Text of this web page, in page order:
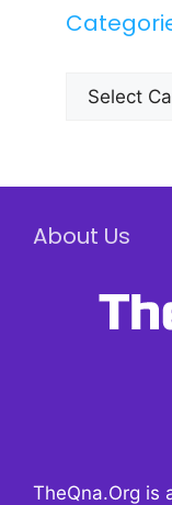
Categories
About Us
TheQna.Org is